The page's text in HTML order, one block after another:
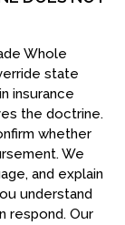
Whole
state
insurance
the doctrine.
whether
We
and explain
understand
respond. Our